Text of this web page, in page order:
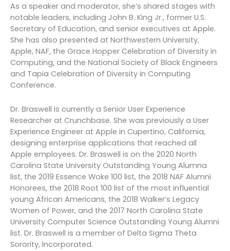
As a speaker and moderator, she’s shared stages with
notable leaders, including John B. King Jr., former U.S.
Secretary of Education, and senior executives at Apple.
She has also presented at Northwestern University,
Apple, NAF, the Grace Hopper Celebration of Diversity in
Computing, and the National Society of Black Engineers
and Tapia Celebration of Diversity in Computing
Conference.
Dr. Braswell is currently a Senior User Experience
Researcher at Crunchbase. She was previously a User
Experience Engineer at Apple in Cupertino, California,
designing enterprise applications that reached all
Apple employees. Dr. Braswell is on the 2020 North
Carolina State University Outstanding Young Alumna
list, the 2019 Essence Woke 100 list, the 2018 NAF Alumni
Honorees, the 2018 Root 100 list of the most influential
young African Americans, the 2018 Walker’s Legacy
Women of Power, and the 2017 North Carolina State
University Computer Science Outstanding Young Alumni
list. Dr. Braswell is a member of Delta Sigma Theta
Sorority, Incorporated.